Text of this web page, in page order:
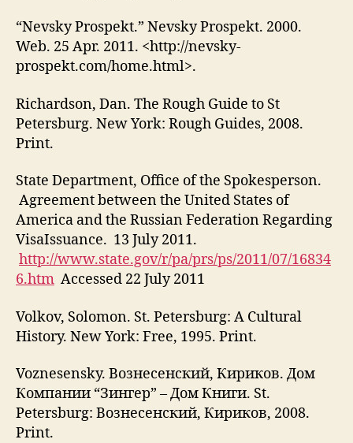
“Nevsky Prospekt.” Nevsky Prospekt. 2000.
Web. 25 Apr. 2011. <http://nevsky-
prospekt.com/home.html>.
Richardson, Dan. The Rough Guide to St
Petersburg. New York: Rough Guides, 2008.
Print.
State Department, Office of the Spokesperson.
Agreement between the United States of
America and the Russian Federation Regarding
VisaIssuance. 13 July 2011.
http://www.state.gov/r/pa/prs/ps/2011/07/16834
6.htm Accessed 22 July 2011
Volkov, Solomon. St. Petersburg: A Cultural
History. New York: Free, 1995. Print.
Voznesensky. Вознесенский, Кириков. Дом
Компании “Зингер” – Дом Книги. St.
Petersburg: Вознесенский, Кириков, 2008.
Print.